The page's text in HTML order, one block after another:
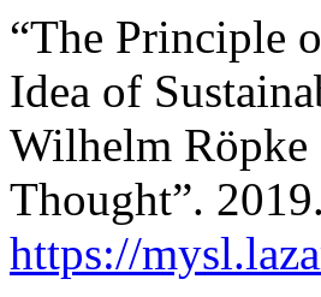
“The Principle
Idea of
Wilhelm Röpke
Thought”. 2019.
https://